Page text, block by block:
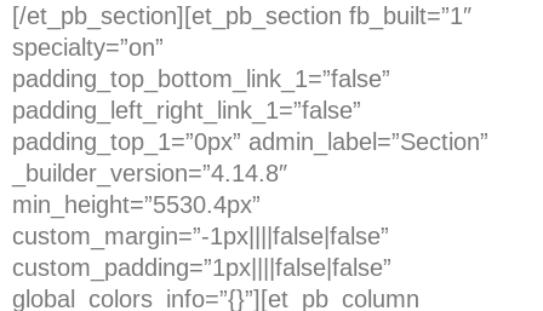
[/et_pb_section][et_pb_section fb_built=”1″
specialty=”on”
padding_top_bottom_link_1=”false”
padding_left_right_link_1=”false”
padding_top_1=”0px” admin_label=”Section”
_builder_version=”4.14.8″
min_height=”5530.4px”
custom_margin=”-1px||||false|false”
custom_padding=”1px||||false|false”
global_colors_info=”{}”][et_pb_column